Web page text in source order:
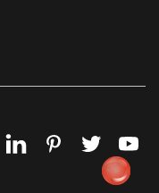
InstagramLinkedInPinterestTwitter